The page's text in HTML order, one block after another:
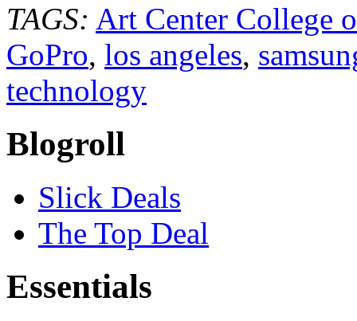
TAGS: Art Center College
GoPro, los angeles,
technology
Blogroll
Slick Deals
The Top Deal
Essentials